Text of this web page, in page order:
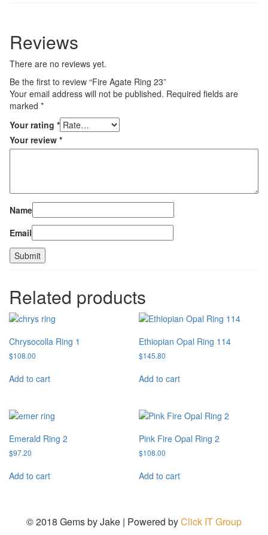
Reviews
There are no reviews yet.
Be the first to review “Fire Agate Ring 23”
Your email address will not be published. Required fields are
marked *
Your rating *
Your review *
Name
Email
Related products
Chrysocolla Ring 1
$108.00
Add to cart
Ethiopian Opal Ring 114
$145.80
Add to cart
Emerald Ring 2
$97.20
Add to cart
Pink Fire Opal Ring 2
$108.00
Add to cart
© 2018 Gems by Jake | Powered byClick IT Group